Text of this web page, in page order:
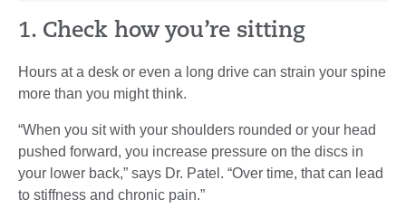
1. Check how you’re sitting
Hours at a desk or even a long drive can strain your spine
more than you might think.
“When you sit with your shoulders rounded or your head
pushed forward, you increase pressure on the discs in
your lower back,” says Dr. Patel. “Over time, that can lead
to stiffness and chronic pain.”